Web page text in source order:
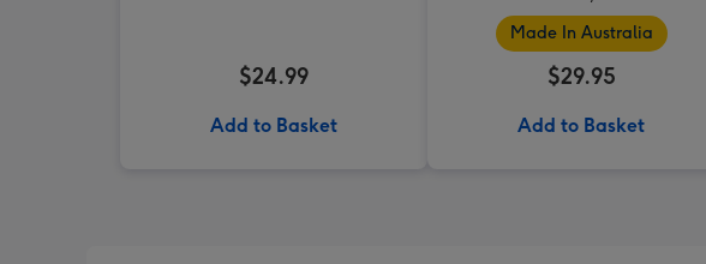
$24.99
Add to Basket
Collection
Made In Australia
$29.95
Add to Basket